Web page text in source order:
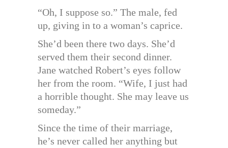
“Oh, I suppose so.” The male, fed
up, giving in to a woman’s caprice.
She’d been there two days. She’d
served them their second dinner.
Jane watched Robert’s eyes follow
her from the room. “Wife, I just had
a horrible thought. She may leave us
someday.”
Since the time of their marriage,
he’s never called her anything but